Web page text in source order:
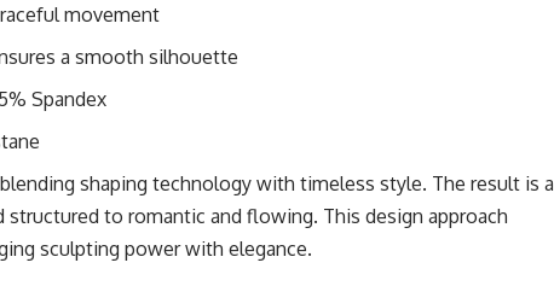
movement
a smooth silhouette
Spandex
shaping technology with timeless style. The result is a
to romantic and flowing. This design approach
sculpting power with elegance.